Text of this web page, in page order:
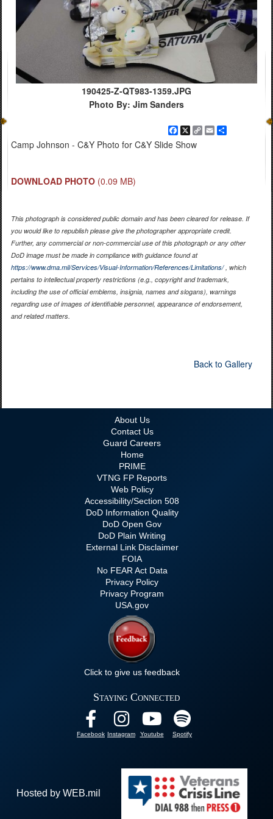
190425-Z-QT983-1359.JPG
Photo By: Jim Sanders
Facebook
X
CopyEmail
Camp Johnson - C&Y Photo for C&Y Slide Show
DOWNLOAD PHOTO (0.09 MB)
This photograph is considered public domain and has been cleared for release. If
you would like to republish please give the photographer appropriate credit.
Further, any commercial or non-commercial use of this photograph or any other
DoD image must be made in compliance with guidance found at
https://www.dma.mil/Services/Visual-Information/References/Limitations/, which
pertains to intellectual property restrictions (e.g., copyright and trademark,
including the use of official emblems, insignia, names and slogans), warnings
regarding use of images of identifiable personnel, appearance of endorsement,
and related matters.
Back to Gallery
About Us
Contact Us
Guard Careers
Home
PRIME
VTNG FP Reports
Web Policy
Accessibility/Section 508
DoD Information Quality
DoD Open Gov
DoD Plain Writing
External Link Disclaimer
FOIA
No FEAR Act Data
Privacy Policy
Privacy Program
USA.gov
Click to give us feedback
Staying Connected
Facebook Instagram Youtube Spotify
Hosted by WEB.mil